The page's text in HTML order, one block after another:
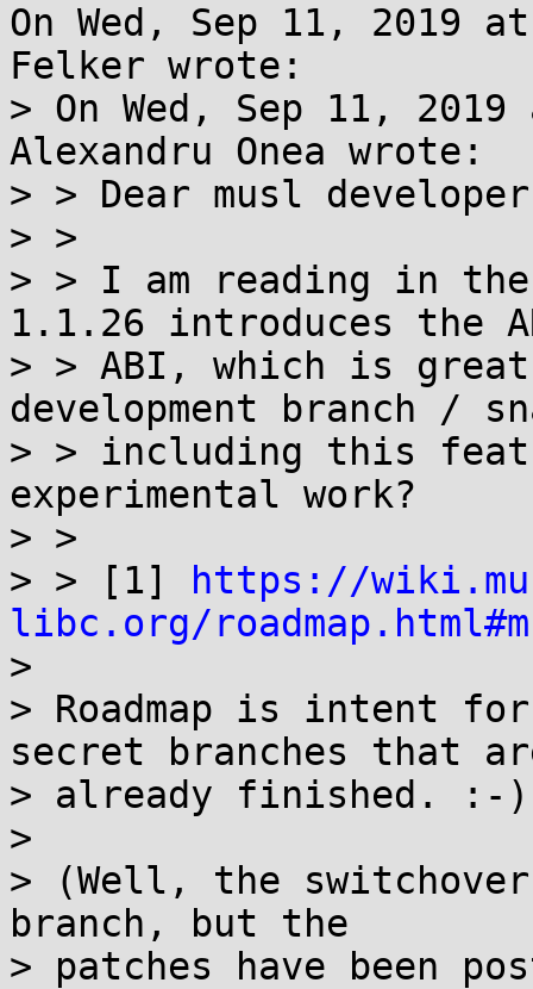
On Wed, Sep 11, 2019
Felker wrote:
> On Wed, Sep 11,
Alexandru Onea wrote:
> > Dear musl
> >
> > I am reading in
1.1.26 introduces the
> > ABI, which is
development branch /
> > including this
experimental work?
> >
> > [1]
https://
libc.org/
>
> Roadmap is intent
secret branches that
> already finished. :-)
>
> (Well, the
branch, but the
> patches have been